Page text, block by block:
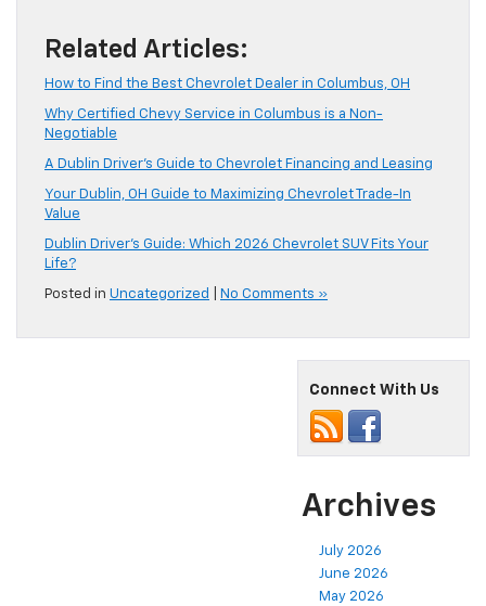
Related Articles:
How to Find the Best Chevrolet Dealer in Columbus, OH
Why Certified Chevy Service in Columbus is a Non-
Negotiable
A Dublin Driver’s Guide to Chevrolet Financing and Leasing
Your Dublin, OH Guide to Maximizing Chevrolet Trade-In
Value
Dublin Driver’s Guide: Which 2026 Chevrolet SUV Fits Your
Life?
Posted in Uncategorized No Comments »
Connect With Us
Archives
July 2026
June 2026
May 2026